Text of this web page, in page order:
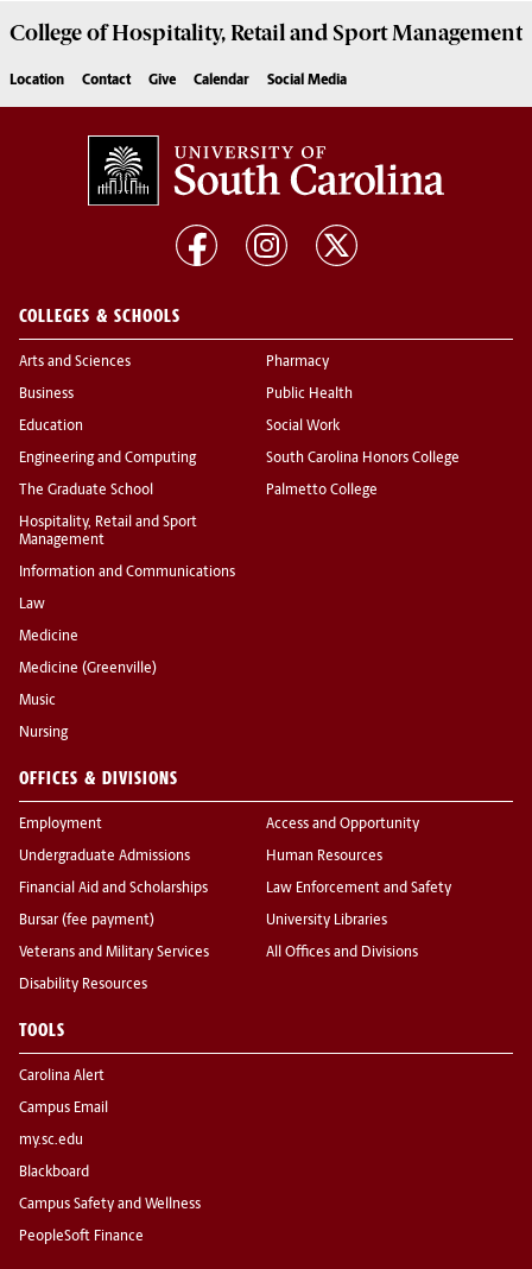
College ofHospitality, Retail and Sport Management
Location Contact Give Calendar Social Media
COLLEGES & SCHOOLS
Arts and Sciences
Business
Education
Engineering and Computing
The Graduate School
Hospitality, Retail and Sport
Management
Information and Communications
Law
Medicine
Medicine (Greenville)
Music
Nursing
Pharmacy
Public Health
Social Work
South Carolina Honors College
Palmetto College
OFFICES & DIVISIONS
Employment
Undergraduate Admissions
Financial Aid and Scholarships
Bursar (fee payment)
Veterans and Military Services
Disability Resources
Access and Opportunity
Human Resources
Law Enforcement and Safety
University Libraries
All Offices and Divisions
TOOLS
Carolina Alert
Campus Email
my.sc.edu
Blackboard
Campus Safety and Wellness
PeopleSoft Finance